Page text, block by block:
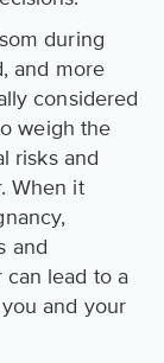
during
and more
considered
weigh the
risks and
When it
and
lead to a
and your